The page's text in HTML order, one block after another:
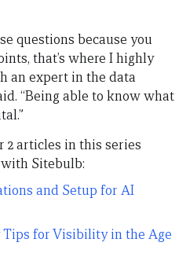
questions because you
that’s where I highly
an expert in the data
“Being able to know what
2 articles in this series
Sitebulb:
and Setup for AI
Tips for Visibility in the Age